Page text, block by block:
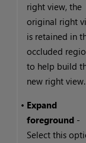
right view, the
original right
is retained in
occluded
to help build
new right view.
• Expand
foreground -
Select this